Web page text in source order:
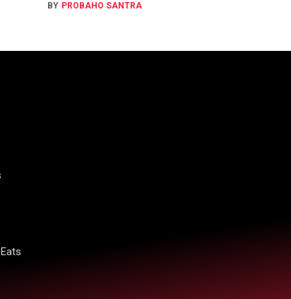
BY PROBAHO SANTRA